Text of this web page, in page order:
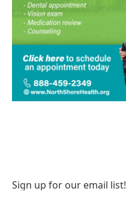
Sign up for our email list!